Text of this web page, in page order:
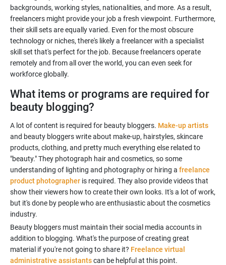
backgrounds, working styles, nationalities, and more. As a result,
freelancers might provide your job a fresh viewpoint. Furthermore,
their skill sets are equally varied. Even for the most obscure
technology or niches, there's likely a freelancer with a specialist
skill set that's perfect for the job. Because freelancers operate
remotely and from all over the world, you can even seek for
What items or programs are required for
beauty blogging?
A lot of content is required for beauty bloggers. Make-up artists
and beauty bloggers write about make-up, hairstyles, skincare
products, clothing, and pretty much everything else related to
"beauty." They photograph hair and cosmetics, so some
understanding of lighting and photography or hiring a freelance
product photographer is required. They also provide videos that
show their viewers how to create their own looks. It's a lot of work,
but it's done by people who are enthusiastic about the cosmetics
Beauty bloggers must maintain their social media accounts in
addition to blogging. What's the purpose of creating great
material if you're not going to share it? Freelance virtual
administrative assistants